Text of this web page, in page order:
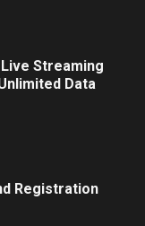
Streaming
Data
Registration